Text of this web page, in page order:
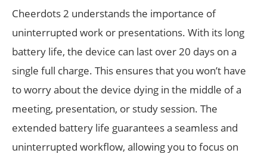
Cheerdots 2 understands the importance of
uninterrupted work or presentations. With its long
battery life, the device can last over 20 days on a
single full charge. This ensures that you won’t have
to worry about the device dying in the middle of a
meeting, presentation, or study session. The
extended battery life guarantees a seamless and
uninterrupted workflow, allowing you to focus on